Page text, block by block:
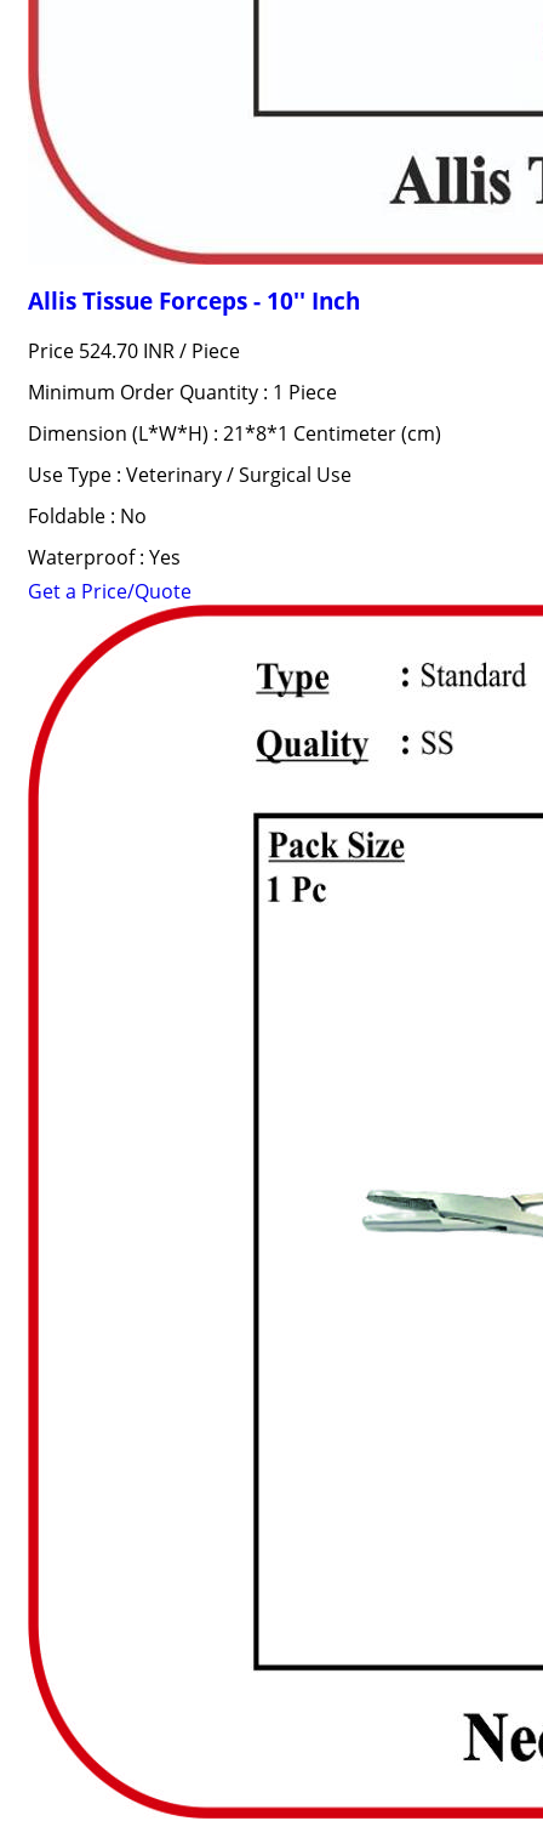
Allis Tissue Forceps - 10'' Inch
Price 524.70 INR / Piece
Minimum Order Quantity : 1 Piece
Dimension (L*W*H) : 21*8*1 Centimeter (cm)
Use Type : Veterinary / Surgical Use
Foldable : No
Waterproof : Yes
Get a Price/Quote